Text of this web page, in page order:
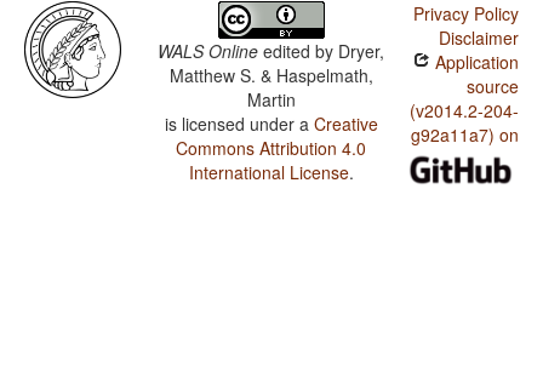
WALS Online edited by Dryer,
Matthew S. & Haspelmath,
Martin
is licensed under a Creative
Commons Attribution 4.0
International License.
Privacy Policy
Disclaimer
Application
source
(v2014.2-204-
g92a11a7) on